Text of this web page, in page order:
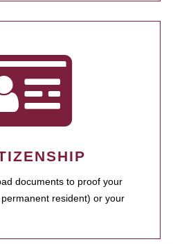
documents to proof your
resident) or your